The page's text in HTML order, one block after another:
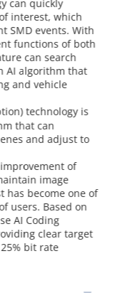
can quickly
interest, which
SMD events. With
functions of both
can search
AI algorithm that
and vehicle
technology is
that can
and adjust to
of
image
has become one of
users. Based on
AI Coding
clear target
bit rate